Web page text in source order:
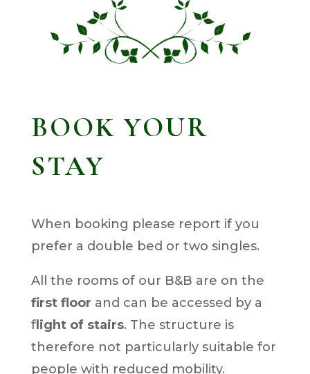
BOOK YOUR
STAY
When booking please report if you
prefer a double bed or two singles.
All the rooms of our B&B are on the
first floor and can be accessed by a
flight of stairs. The structure is
therefore not particularly suitable for
people with reduced mobility.